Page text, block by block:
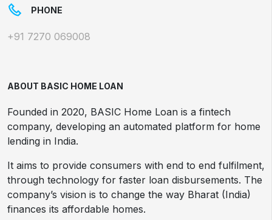
PHONE
+91 7270 069008
ABOUT BASIC HOME LOAN
Founded in 2020, BASIC Home Loan is a fintech
company, developing an automated platform for home
lending in India.
It aims to provide consumers with end to end fulfilment,
through technology for faster loan disbursements. The
company’s vision is to change the way Bharat (India)
finances its affordable homes.